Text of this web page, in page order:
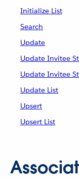
Initialize List
Search
Update
Update Invitee
Update Invitee
Update List
Upsert
Upsert List